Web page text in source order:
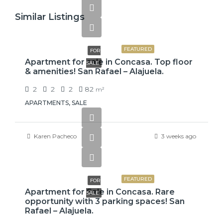
Similar Listings
FEATURED
FOR
SALE
Apartment for sale in Concasa. Top floor
& amenities! San Rafael – Alajuela.
2 2 2 82 m²
APARTMENTS, SALE
Karen Pacheco 3 weeks ago
FEATURED
FOR
SALE
Apartment for Sale in Concasa. Rare
opportunity with 3 parking spaces! San
Rafael – Alajuela.